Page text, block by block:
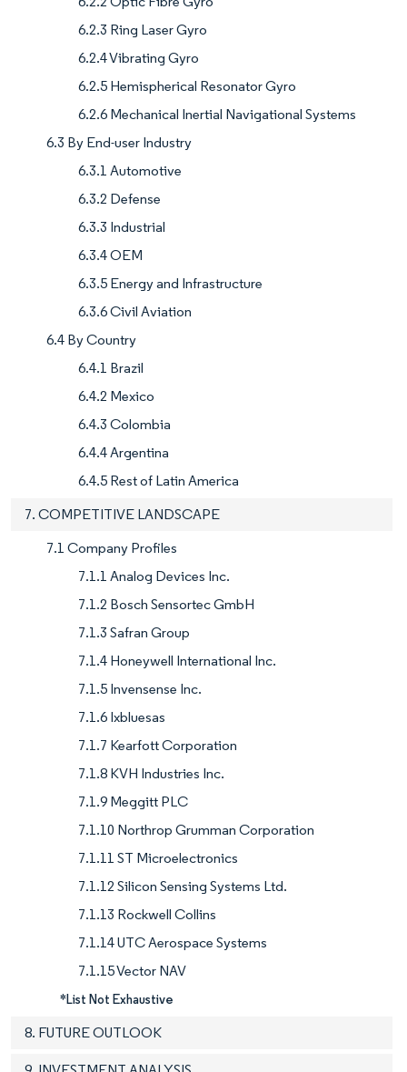
6.2.3 Ring Laser Gyro
6.2.4 Vibrating Gyro
6.2.5 Hemispherical Resonator Gyro
6.2.6 Mechanical Inertial Navigational Systems
6.3 By End-user Industry
6.3.1 Automotive
6.3.2 Defense
6.3.3 Industrial
6.3.4 OEM
6.3.5 Energy and Infrastructure
6.3.6 Civil Aviation
6.4 By Country
6.4.1 Brazil
6.4.2 Mexico
6.4.3 Colombia
6.4.4 Argentina
6.4.5 Rest of Latin America
7. COMPETITIVE LANDSCAPE
7.1 Company Profiles
7.1.1 Analog Devices Inc.
7.1.2 Bosch Sensortec GmbH
7.1.3 Safran Group
7.1.4 Honeywell International Inc.
7.1.5 Invensense Inc.
7.1.6 Ixbluesas
7.1.7 Kearfott Corporation
7.1.8 KVH Industries Inc.
7.1.9 Meggitt PLC
7.1.10 Northrop Grumman Corporation
7.1.11 ST Microelectronics
7.1.12 Silicon Sensing Systems Ltd.
7.1.13 Rockwell Collins
7.1.14 UTC Aerospace Systems
7.1.15 Vector NAV
*List Not Exhaustive
8. FUTURE OUTLOOK